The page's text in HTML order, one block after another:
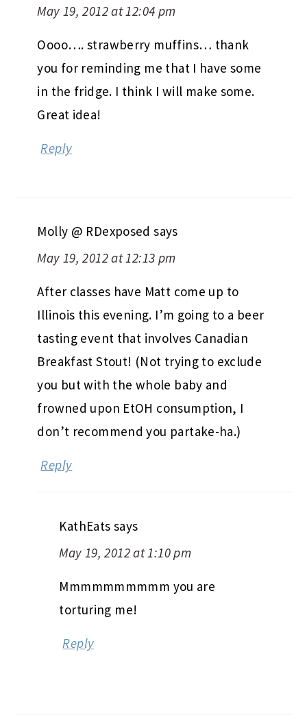
May 19, 2012 at 12:04 pm
Oooo…. strawberry muffins… thank
you for reminding me that I have some
in the fridge. I think I will make some.
Great idea!
Reply
Molly @ RDexposed says
May 19, 2012 at 12:13 pm
After classes have Matt come up to
Illinois this evening. I’m going to a beer
tasting event that involves Canadian
Breakfast Stout! (Not trying to exclude
you but with the whole baby and
frowned upon EtOH consumption, I
don’t recommend you partake-ha.)
Reply
KathEats says
May 19, 2012 at 1:10 pm
Mmmmmmmmmm you are
torturing me!
Reply